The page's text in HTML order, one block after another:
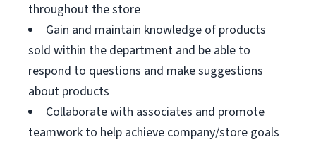
throughout the store
Gain and maintain knowledge of products
sold within the department and be able to
respond to questions and make suggestions
about products
Collaborate with associates and promote
teamwork to help achieve company/store goals